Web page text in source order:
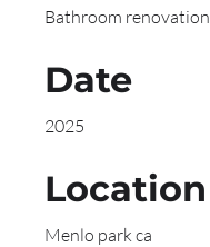
Bathroom renovation
Date
2025
Location
Menlo park ca